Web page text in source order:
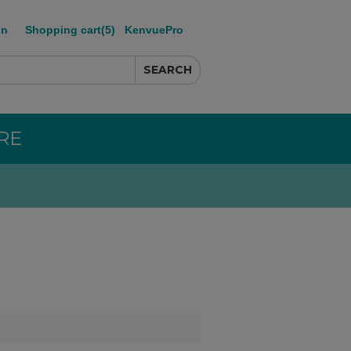
Shopping cart(5) KenvuePro